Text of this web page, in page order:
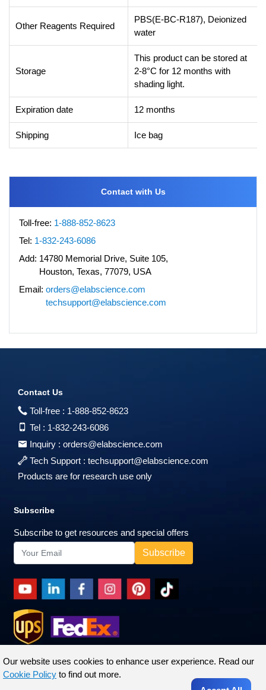
Other Reagents Required
PBS(E-BC-R187), Deionized
water
Storage
This product can be stored at
2-8°C for 12 months with
shading light.
Expiration date 12 months
Shipping Ice bag
Contact with Us
Toll-free: 1-888-852-8623
Tel: 1-832-243-6086
Add: 14780 Memorial Drive, Suite 105,
Houston, Texas, 77079, USA
Email: orders@elabscience.com
techsupport@elabscience.com
Contact Us
Toll-free : 1-888-852-8623
Tel : 1-832-243-6086
Inquiry : orders@elabscience.com
Tech Support : techsupport@elabscience.com
Products are for research use only
Subscribe
Subscribe to get resources and special offers
Our website uses cookies to enhance user experience. Read our
Cookie Policy to find out more.